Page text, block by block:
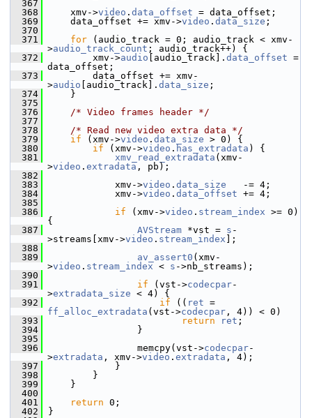
  367
  368
xmv->video . data_offset = data_offset;
  369
data_offset += xmv->video . data_size ;
  370
  371
for (audio_track = 0; audio_track < xmv-
>audio_track_count ; audio_track++) {
  372
xmv->audio [audio_track]. data_offset =
data_offset;
  373
data_offset += xmv-
>audio [audio_track]. data_size ;
  374
}
  375
  376
/* Video frames header */
  377
  378
/* Read new video extra data */
  379
if (xmv->video . data_size > 0) {
  380
if (xmv->video . has_extradata ) {
  381
xmv_read_extradata (xmv-
>video . extradata , pb);
  382
  383
xmv->video . data_size
   -= 4;
  384
xmv->video . data_offset += 4;
  385
  386
if (xmv->video . stream_index >= 0)
{
  387
AVStream *vst = s -
>streams[xmv->video . stream_index ];
  388
  389
av_assert0 (xmv-
>video . stream_index < s ->nb_streams);
  390
  391
if (vst->codecpar-
>extradata_size < 4) {
  392
if (( ret
ff_alloc_extradata (vst->codecpar , 4)) < 0)
  393
return ret ;
  394
}
  395
  396
memcpy(vst->codecpar-
>extradata , xmv->video . extradata , 4);
  397
}
  398
}
  399
}
  400
  401
return 0;
  402
}